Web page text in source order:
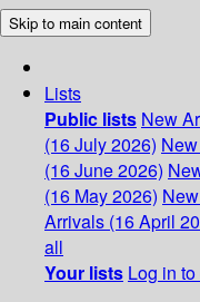
Skip to main content
Lists
Public lists New
(16 July 2026)
(16 June 2026)
(16 May 2026)
Arrivals (16 April
all
Your lists Log in